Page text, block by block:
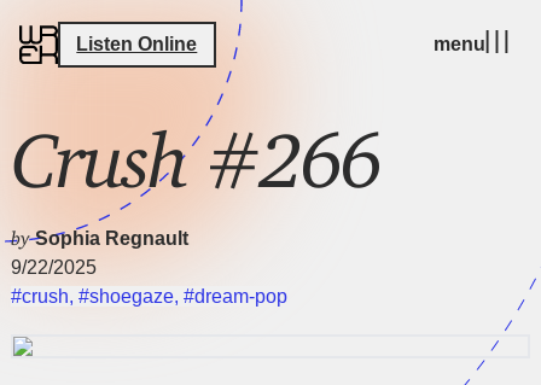
Listen Online menu
Crush #266
by Sophia Regnault
9/22/2025
#crush,#shoegaze,#dream-pop